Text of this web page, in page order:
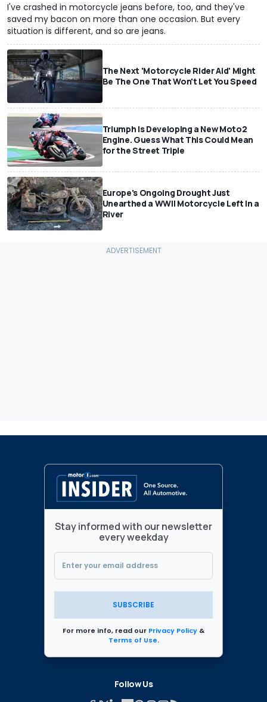
I've crashed in motorcycle jeans before, too, and they've
saved my bacon on more than one occasion. But every
situation is different, and so are jeans.
The Next 'Motorcycle Rider Aid' Might
Be The One That Won't Let You Speed
Triumph Is Developing a New Moto2
Engine. Guess What This Could Mean
for the Street Triple
Europe's Ongoing Drought Just
Unearthed a WWII Motorcycle Left In a
River
Stay informed with our newsletter
every weekday
SUBSCRIBE
For more info, read our Privacy Policy &
Terms of Use.
Follow Us